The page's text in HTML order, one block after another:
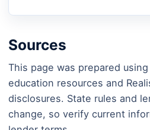
Sources
This page was prepared
education resources and
disclosures. State rules and
change, so verify current